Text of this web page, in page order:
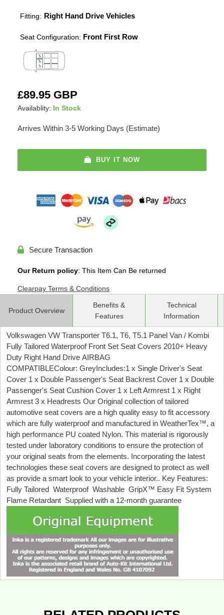
Fitting: Right Hand Drive Vehicles
Seat Configuration: Front First Row
Adding
to
cart
Regular
price
£89.95 GBP
Availablity: In Stock
Arrives Within 3-5 Working Days (Estimate)
BUY IT NOW
Secure Transaction
Our Return policy: This Item Can Be returned
Clearpay Terms & Conditions
Product Overview
Benefits &
Features
Technical
Information
Volkswagen VW Transporter T6.1, T6, T5.1 Panel Van / Kombi
Fully Tailored Waterproof Front Set Seat Covers 2010+ Heavy
Duty Right Hand Drive AIRBAG
COMPATIBLEColour: GreyIncludes:1 x Single Driver's Seat
Cover 1 x Double Passenger's Seat Backrest Cover 1 x Double
Passenger's Seat Cushion Cover 1 x Left Armrest 1 x Right
Armrest 3 x Headrests Our Original collection of tailored
automotive seat covers are a high quality easy to fit accessory
which are fully waterproof and manufactured in WeatherTex™, a
high performance PU coated Nylon. This material is rigorously
tested under laboratory conditions to ensure the protection of
your original seats from the elements. Incorporating the latest
technologies these seat covers are designed to protect as well
as provide a smart look to your vehicle interior.. Key Features:
Fully Tailored Waterproof Washable GripX™ Easy Fit System
Flame Retardant Supplied with a 12-month guarantee